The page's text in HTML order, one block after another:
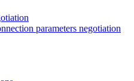
parameters negotiation